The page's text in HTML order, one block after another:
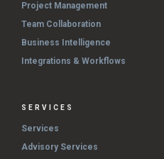
Project Management
Team Collaboration
Business Intelligence
Integrations & Workflows
SERVICES
Services
Advisory Services